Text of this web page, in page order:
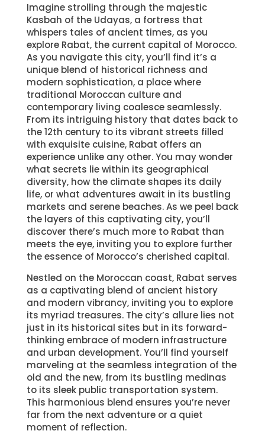
Imagine strolling through the majestic
Kasbah of the Udayas, a fortress that
whispers tales of ancient times, as you
explore Rabat, the current capital of Morocco.
As you navigate this city, you’ll find it’s a
unique blend of historical richness and
modern sophistication, a place where
traditional Moroccan culture and
contemporary living coalesce seamlessly.
From its intriguing history that dates back to
the 12th century to its vibrant streets filled
with exquisite cuisine, Rabat offers an
experience unlike any other. You may wonder
what secrets lie within its geographical
diversity, how the climate shapes its daily
life, or what adventures await in its bustling
markets and serene beaches. As we peel back
the layers of this captivating city, you’ll
discover there’s much more to Rabat than
meets the eye, inviting you to explore further
the essence of Morocco’s cherished capital.
Nestled on the Moroccan coast, Rabat serves
as a captivating blend of ancient history
and modern vibrancy, inviting you to explore
its myriad treasures. The city’s allure lies not
just in its historical sites but in its forward-
thinking embrace of modern infrastructure
and urban development. You’ll find yourself
marveling at the seamless integration of the
old and the new, from its bustling medinas
to its sleek public transportation system.
This harmonious blend ensures you’re never
far from the next adventure or a quiet
moment of reflection.